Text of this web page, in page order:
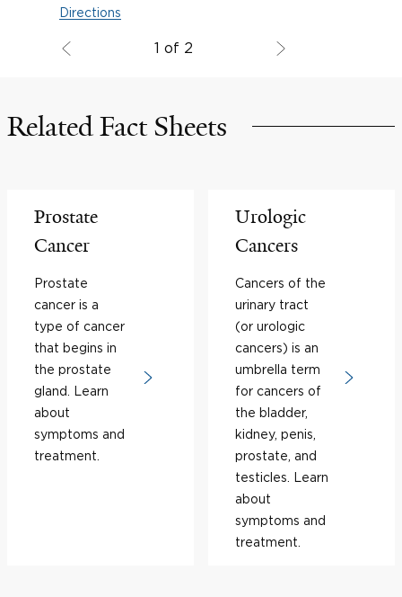
Directions
1 of 2
Related Fact Sheets
Prostate
Cancer
Prostate
cancer is a
type of cancer
that begins in
the prostate
gland. Learn
about
symptoms and
treatment.
Urologic
Cancers
Cancers of the
urinary tract
(or urologic
cancers) is an
umbrella term
for cancers of
the bladder,
kidney, penis,
prostate, and
testicles. Learn
about
symptoms and
treatment.